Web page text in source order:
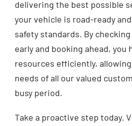
delivering the best possible
your vehicle is road-ready
safety standards. By
early and booking ahead, you
resources efficiently,
needs of all our valued
busy period.
Take a proactive step today.